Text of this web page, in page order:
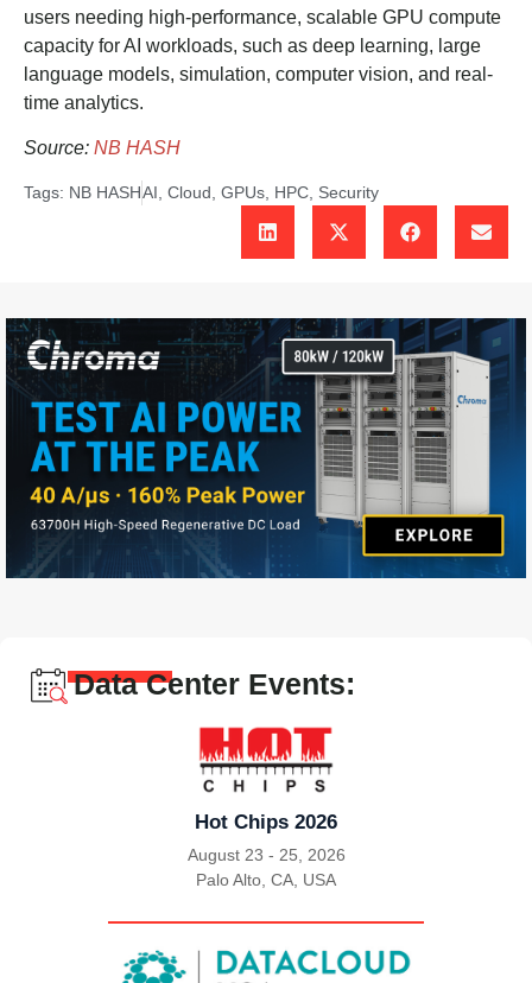
users needing high-performance, scalable GPU compute
capacity for AI workloads, such as deep learning, large
language models, simulation, computer vision, and real-
time analytics.
Source: NB HASH
Tags: NB HASHAI Cloud GPUs HPC Security
Data Center Events:
Hot Chips 2026
August 23 - 25, 2026
|
Palo Alto, CA, USA